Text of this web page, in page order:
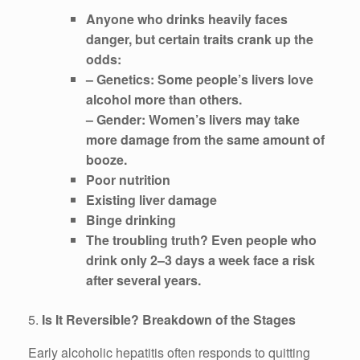
Anyone who drinks heavily faces
danger, but certain traits crank up the
odds:
– Genetics: Some people’s livers love
alcohol more than others.
– Gender: Women’s livers may take
more damage from the same amount of
booze.
Poor nutrition
Existing liver damage
Binge drinking
The troubling truth? Even people who
drink only 2–3 days a week face a risk
after several years.
5. Is It Reversible? Breakdown of the Stages
Early alcoholic hepatitis often responds to quitting